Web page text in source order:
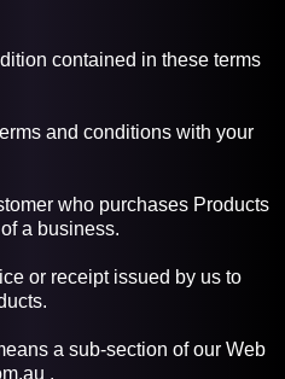
contained in these terms
and conditions with your
who purchases Products
a business.
or receipt issued by us to
a sub-section of our Web
.